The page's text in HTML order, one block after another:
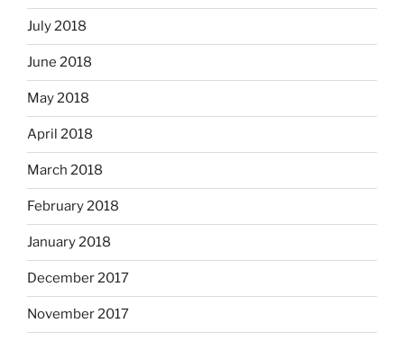
July 2018
June 2018
May 2018
April 2018
March 2018
February 2018
January 2018
December 2017
November 2017